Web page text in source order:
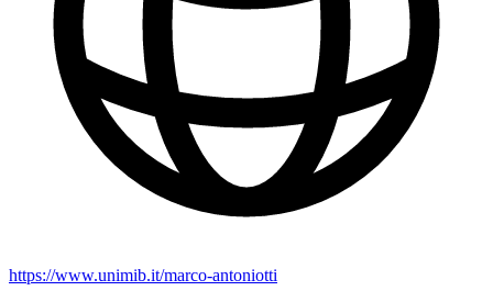
https://www.unimib.it/marco-antoniotti